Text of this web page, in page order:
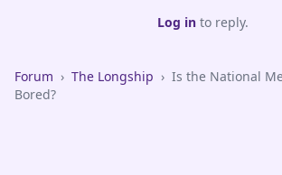
Log into reply.
Forum › The Longship › Is the National
Bored?